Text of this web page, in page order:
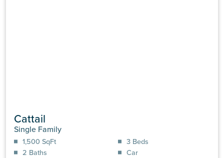
Cattail
Single Family
1,500 SqFt
3 Beds
2 Baths
Car